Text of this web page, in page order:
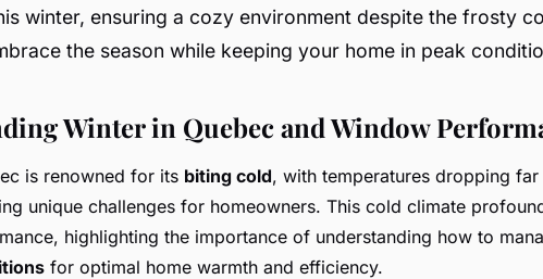
winter, ensuring a cozy environment despite the frosty
the season while keeping your home in peak
Winter in Quebec and Window
is renowned for its biting cold, with temperatures dropping
unique challenges for homeowners. This cold climate
highlighting the importance of understanding how to
for optimal home warmth and efficiency.